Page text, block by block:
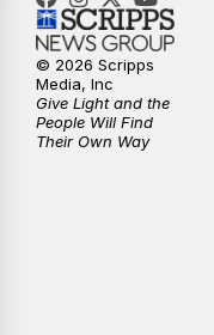
10:00PM
10:35PM
© 2026 Scripps
Media, Inc
Give Light and the
People Will Find
Their Own Way